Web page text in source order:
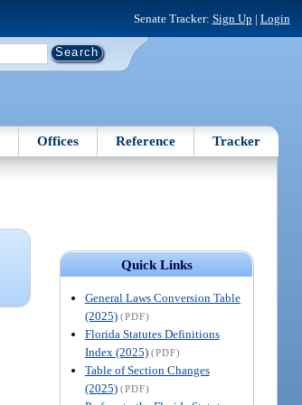
Senate Tracker: Sign Up | Login
Offices Reference Tracker
Quick Links
General Laws Conversion Table
(2025) (PDF)
Florida Statutes Definitions
Index (2025) (PDF)
Table of Section Changes
(2025) (PDF)